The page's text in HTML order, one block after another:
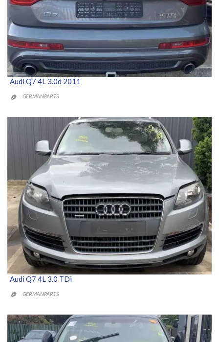
Audi Q7 4L 3.0d 2011
 GERMANPARTS
Audi Q7 4L 3.0 TDi
 GERMANPARTS